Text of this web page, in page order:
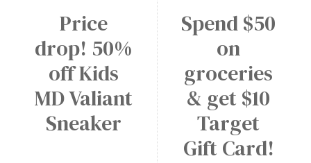
Spend $50
on
groceries
& get $10
Target
Gift Card!
Price
drop! 50%
off Kids
MD Valiant
Sneaker